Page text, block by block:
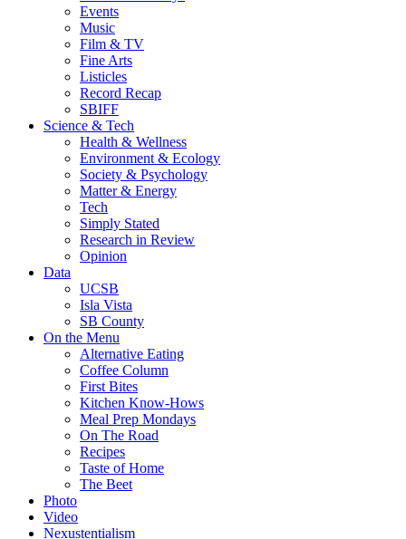
Events
Music
Film & TV
Fine Arts
Listicles
Record Recap
SBIFF
Science & Tech
Health & Wellness
Environment & Ecology
Society & Psychology
Matter & Energy
Tech
Simply Stated
Research in Review
Opinion
Data
UCSB
Isla Vista
SB County
On the Menu
Alternative Eating
Coffee Column
First Bites
Kitchen Know-Hows
Meal Prep Mondays
On The Road
Recipes
Taste of Home
The Beet
Photo
Video
Nexustentialism